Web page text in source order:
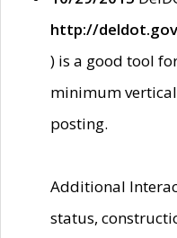
http://
) is a good tool
minimum
posting.
Additional
status,